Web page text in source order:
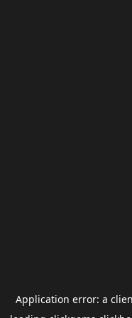
Application error: a